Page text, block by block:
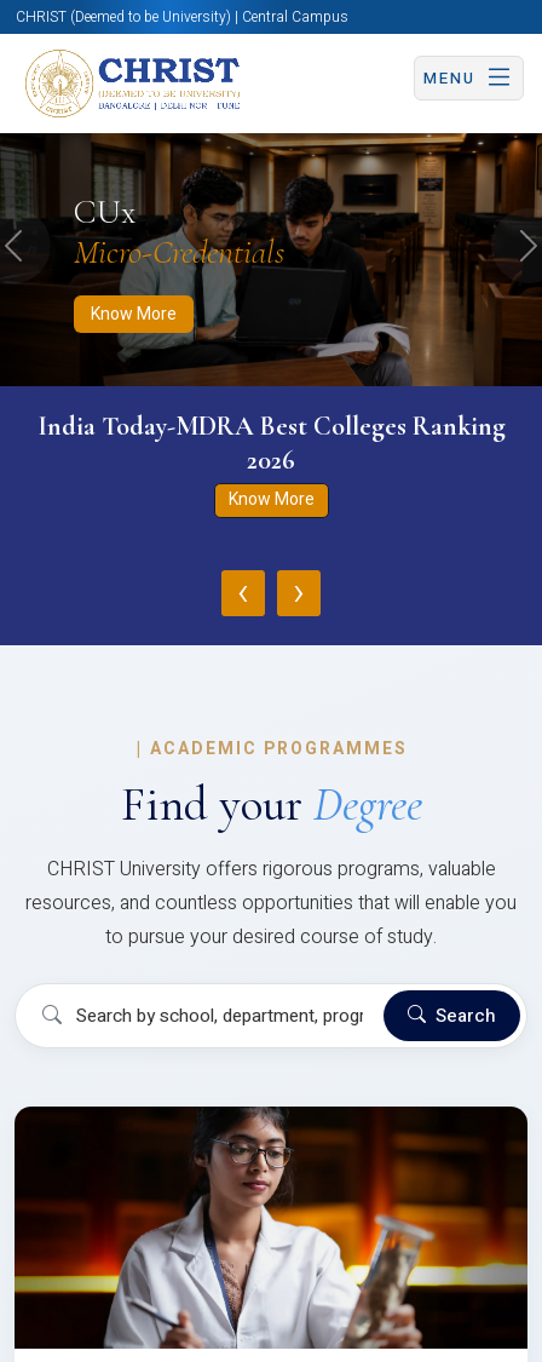
CHRIST (Deemed to be University) | Central Campus
MENU
CUx
Micro-Credentials
Know More
Know More Apply Now Apply Now
Previous
India Today-MDRA Best Colleges Ranking
2026
Know More
‹ ›
| ACADEMIC PROGRAMMES
Find your Degree
CHRIST University offers rigorous programs, valuable
resources, and countless opportunities that will enable you
to pursue your desired course of study.
Search